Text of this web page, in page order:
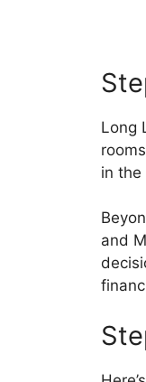
Long
in
and